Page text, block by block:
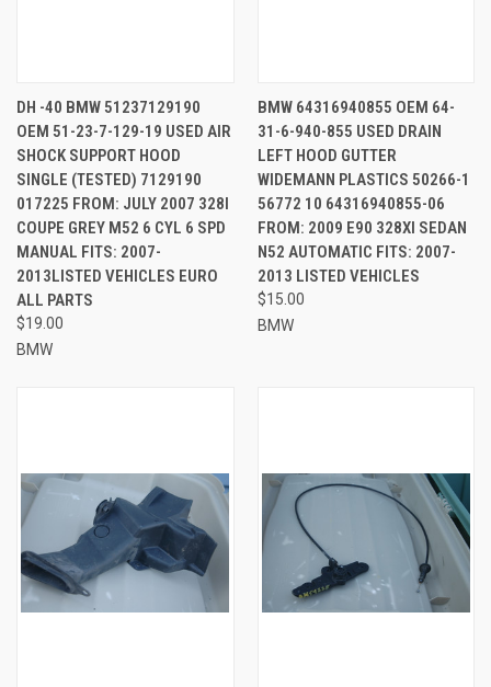
DH -40 BMW 51237129190
OEM 51-23-7-129-19 USED AIR
SHOCK SUPPORT HOOD
SINGLE (TESTED) 7129190
017225 FROM: JULY 2007 328I
COUPE GREY M52 6 CYL 6 SPD
MANUAL FITS: 2007-
2013LISTED VEHICLES EURO
ALL PARTS
$19.00
BMW
BMW 64316940855 OEM 64-
31-6-940-855 USED DRAIN
LEFT HOOD GUTTER
WIDEMANN PLASTICS 50266-1
56772 10 64316940855-06
FROM: 2009 E90 328XI SEDAN
N52 AUTOMATIC FITS: 2007-
2013 LISTED VEHICLES
$15.00
BMW